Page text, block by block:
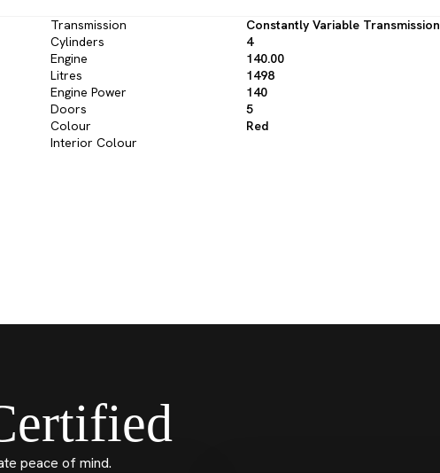
Transmission
Constantly Variable Transmission
Cylinders
4
Engine
140.00
Litres
1498
Engine Power
140
Doors
5
Colour
Red
Interior Colour
peace of mind.